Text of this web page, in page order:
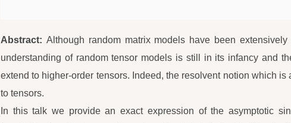
Abstract: Although random matrix models have been
understanding of random tensor models is still in its infancy and
extend to higher-order tensors. Indeed, the resolvent notion which
to tensors.
In this talk we provide an exact expression of the asymptotic